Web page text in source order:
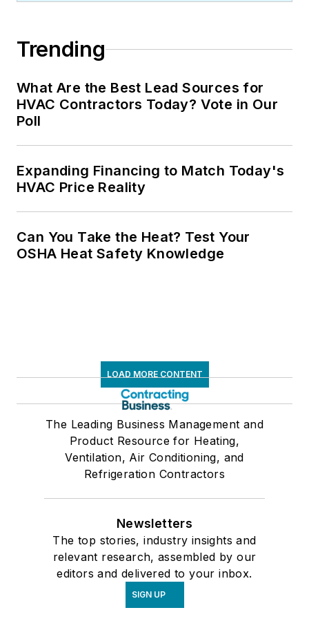
Trending
What Are the Best Lead Sources for
HVAC Contractors Today? Vote in Our
Poll
Expanding Financing to Match Today's
HVAC Price Reality
Can You Take the Heat? Test Your
OSHA Heat Safety Knowledge
LOAD MORE CONTENT
The Leading Business Management and
Product Resource for Heating,
Ventilation, Air Conditioning, and
Refrigeration Contractors
Newsletters
The top stories, industry insights and
relevant research, assembled by our
editors and delivered to your inbox.
SIGN UP